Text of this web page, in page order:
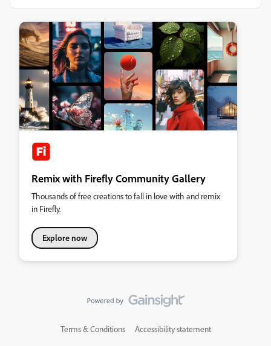
Remix with Firefly Community Gallery
Thousands of free creations to fall in love with and remix
in Firefly.
Explore now
Terms & Conditions Accessibility statement